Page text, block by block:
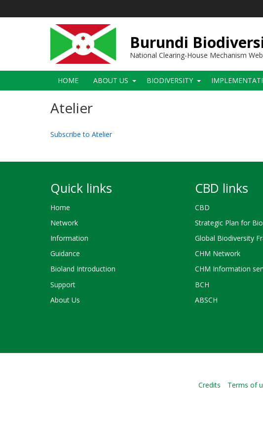
Burundi
National Clearing-House Mechanism
Main
navigation
HOME ABOUT US BIODIVERSITY
Atelier
Subscribe to Atelier
Quick links
Home
Network
Information
Guidance
Bioland Introduction
Support
About Us
CBD links
CBD
Strategic Plan for
Global Biodiversity
CHM Network
CHM Information
BCH
ABSCH
Credits Terms of